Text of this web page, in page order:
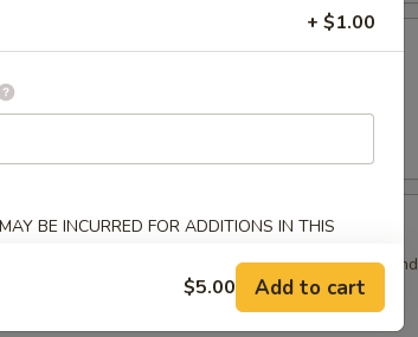
fried and served with sweet cream sauce and
deep fried and served with sweet cream sauce and
+ $1.00
BE INCURRED FOR ADDITIONS IN THIS
$5.00 Add to cart